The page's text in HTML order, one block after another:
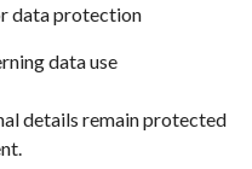
data protection
data use
details remain protected